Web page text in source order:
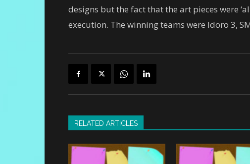
designs but the fact that the art pieces were
execution. The winning teams were Idoro 3,
RELATED ARTICLES